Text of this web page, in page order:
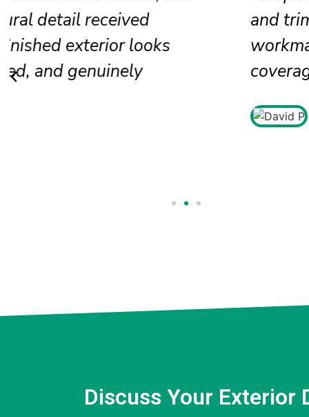
and trim before painting. Their
workmanship produced rich color,
coverage, and premium appearance.
Discuss Your Exterior